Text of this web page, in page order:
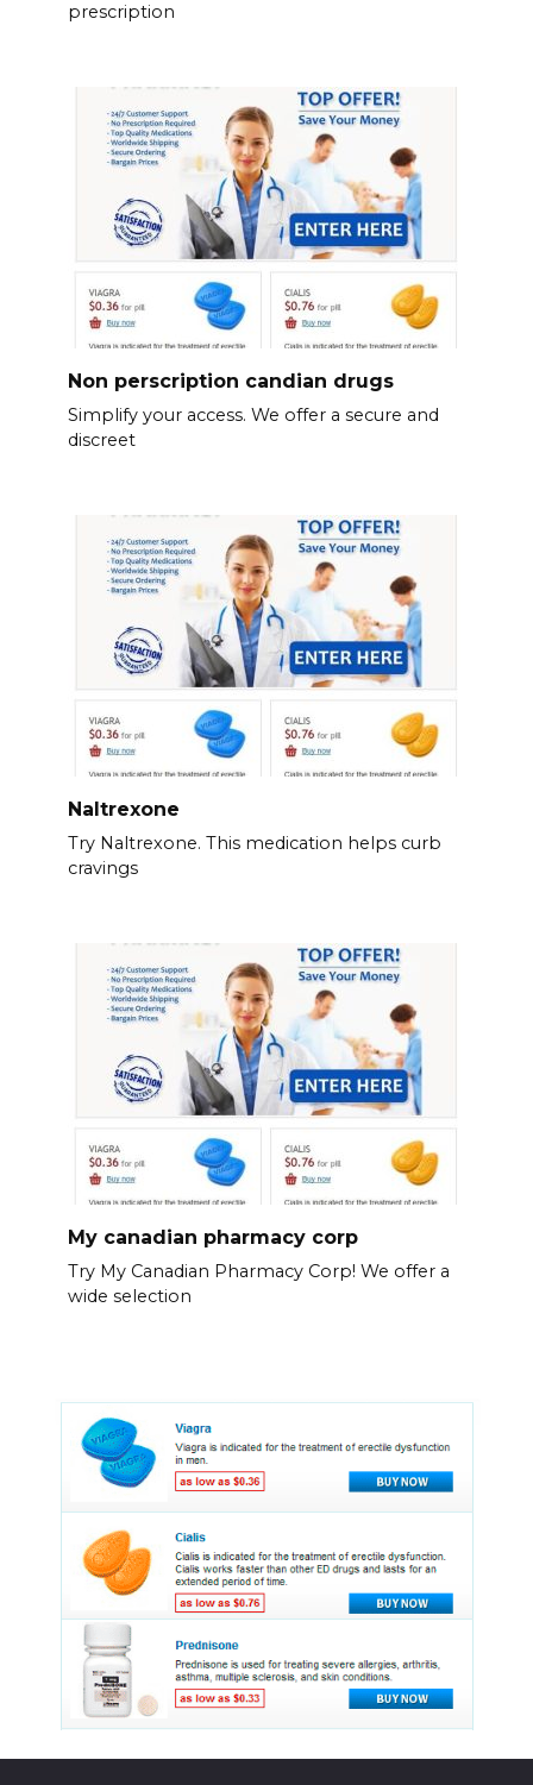
prescription
Non perscription candian drugs
Simplify your access. We offer a secure and
discreet
Naltrexone
Try Naltrexone. This medication helps curb
cravings
My canadian pharmacy corp
Try My Canadian Pharmacy Corp! We offer a
wide selection